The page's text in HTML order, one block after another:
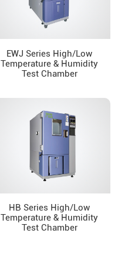
EWJ Series High/Low
Temperature & Humidity
Test Chamber
HB Series High/Low
Temperature & Humidity
Test Chamber